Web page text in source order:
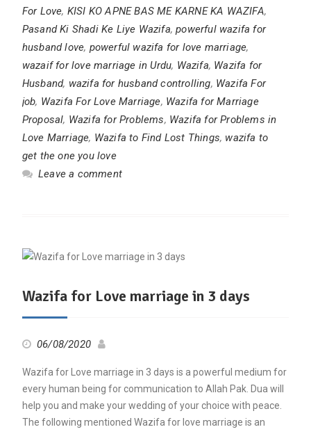
For Love, KISI KO APNE BAS ME KARNE KA WAZIFA,
Pasand Ki Shadi Ke Liye Wazifa,powerful wazifa for
husband love, powerful wazifa for love marriage,
wazaif for love marriage in Urdu, Wazifa, Wazifa for
Husband, wazifa for husband controlling, Wazifa For
job, Wazifa For Love Marriage, Wazifa for Marriage
Proposal, Wazifa for Problems, Wazifa for Problems in
Love Marriage, Wazifa to Find Lost Things, wazifa to
get the one you love
Leave a comment
Wazifa for Love marriage in 3 days
06/08/2020
Wazifa for Love marriage in 3 days is a powerful medium for
every human being for communication to Allah Pak. Dua will
help you and make your wedding of your choice with peace.
The following mentioned Wazifa for love marriage is an